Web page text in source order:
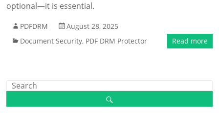
optional—it is essential.
PDFDRM
August 28, 2025
Document Security, PDF DRM Protector Read more